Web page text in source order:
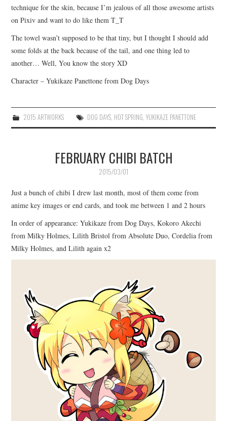
technique for the skin, because I’m jealous of all those awesome artists
on Pixiv and want to do like them T_T
The towel wasn’t supposed to be that tiny, but I thought I should add
some folds at the back because of the tail, and one thing led to
another… Well, You know the story XD
Character – Yukikaze Panettone from Dog Days
2015 ARTWORKS DOG DAYS, HOT SPRING YUKIKAZE PANETTONE
FEBRUARY CHIBI BATCH
2015/03/01
Just a bunch of chibi I drew last month, most of them come from
anime key images or end cards, and took me between 1 and 2 hours
In order of appearance: Yukikaze from Dog Days, Kokoro Akechi
from Milky Holmes, Lilith Bristol from Absolute Duo, Cordelia from
Milky Holmes, and Lilith again x2